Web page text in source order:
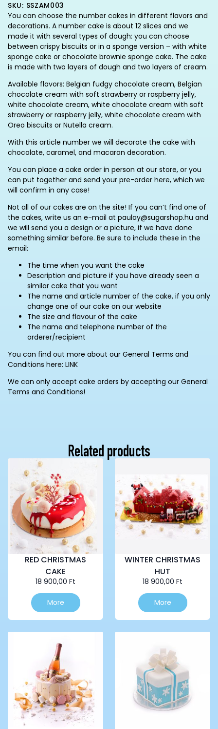
SKU: SSZAM003
You can choose the number cakes in different flavors and
decorations. A number cake is about 12 slices and we
made it with several types of dough: you can choose
between crispy biscuits or in a sponge version – with white
sponge cake or chocolate brownie sponge cake. The cake
is made with two layers of dough and two layers of cream.
Available flavors: Belgian fudgy chocolate cream, Belgian
chocolate cream with soft strawberry or raspberry jelly,
white chocolate cream, white chocolate cream with soft
strawberry or raspberry jelly, white chocolate cream with
Oreo biscuits or Nutella cream.
With this article number we will decorate the cake with
chocolate, caramel, and macaron decoration.
You can place a cake order in person at our store, or you
can put together and send your pre-order here, which we
will confirm in any case!
Not all of our cakes are on the site! If you can’t find one of
the cakes, write us an e-mail at paulay@sugarshop.hu and
we will send you a design or a picture, if we have done
something similar before. Be sure to include these in the
email:
The time when you want the cake
Description and picture if you have already seen a
similar cake that you want
The name and article number of the cake, if you only
change one of our cake on our website
The size and flavour of the cake
The name and telephone number of the
orderer/recipient
You can find out more about our General Terms and
Conditions here: LINK
We can only accept cake orders by accepting our General
Terms and Conditions!
Related products
RED CHRISTMAS
CAKE
18 900,00 Ft
More
WINTER CHRISTMAS
HUT
18 900,00 Ft
More